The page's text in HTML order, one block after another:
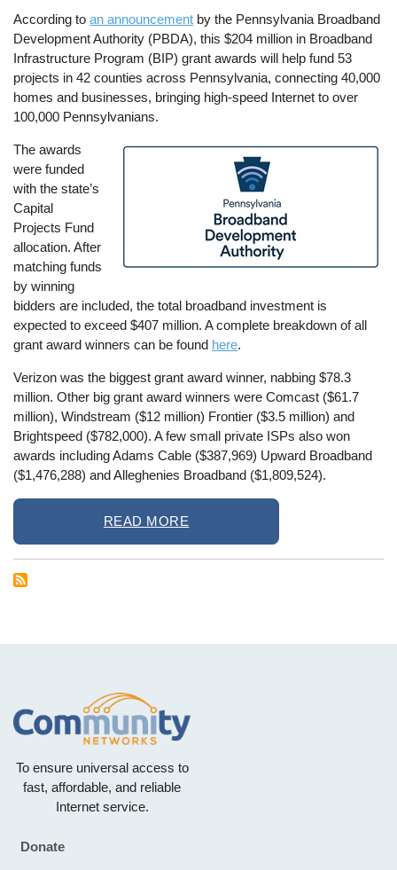
According toan announcement by the Pennsylvania Broadband
Development Authority (PBDA), this $204 million in Broadband
Infrastructure Program (BIP) grant awards will help fund 53
projects in 42 counties across Pennsylvania, connecting 40,000
homes and businesses, bringing high-speed Internet to over
100,000 Pennsylvanians.
Image
The awards
were funded
with the state’s
Capital
Projects Fund
allocation. After
matching funds
by winning
bidders are included, the total broadband investment is
expected to exceed $407 million. A complete breakdown of all
grant award winners can be found here.
Verizon was the biggest grant award winner, nabbing $78.3
million. Other big grant award winners were Comcast ($61.7
million), Windstream ($12 million) Frontier ($3.5 million) and
Brightspeed ($782,000). A few small private ISPs also won
awards including Adams Cable ($387,969) Upward Broadband
($1,476,288) and Alleghenies Broadband ($1,809,524).
READ MORE
To ensure universal access to
fast, affordable, and reliable
Internet service.
Footer
Donate